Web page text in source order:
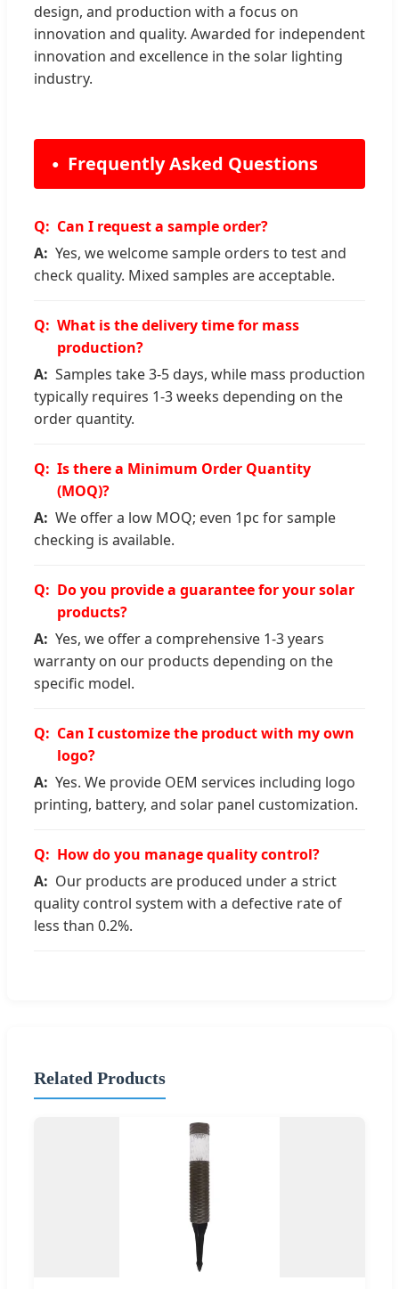
design, and production with a focus on
innovation and quality. Awarded for independent
innovation and excellence in the solar lighting
industry.
Frequently Asked Questions
Can I request a sample order?
Yes, we welcome sample orders to test and
check quality. Mixed samples are acceptable.
What is the delivery time for mass
production?
Samples take 3-5 days, while mass production
typically requires 1-3 weeks depending on the
order quantity.
Is there a Minimum Order Quantity
(MOQ)?
We offer a low MOQ; even 1pc for sample
checking is available.
Do you provide a guarantee for your solar
products?
Yes, we offer a comprehensive 1-3 years
warranty on our products depending on the
specific model.
Can I customize the product with my own
logo?
Yes. We provide OEM services including logo
printing, battery, and solar panel customization.
How do you manage quality control?
Our products are produced under a strict
quality control system with a defective rate of
less than 0.2%.
Related Products